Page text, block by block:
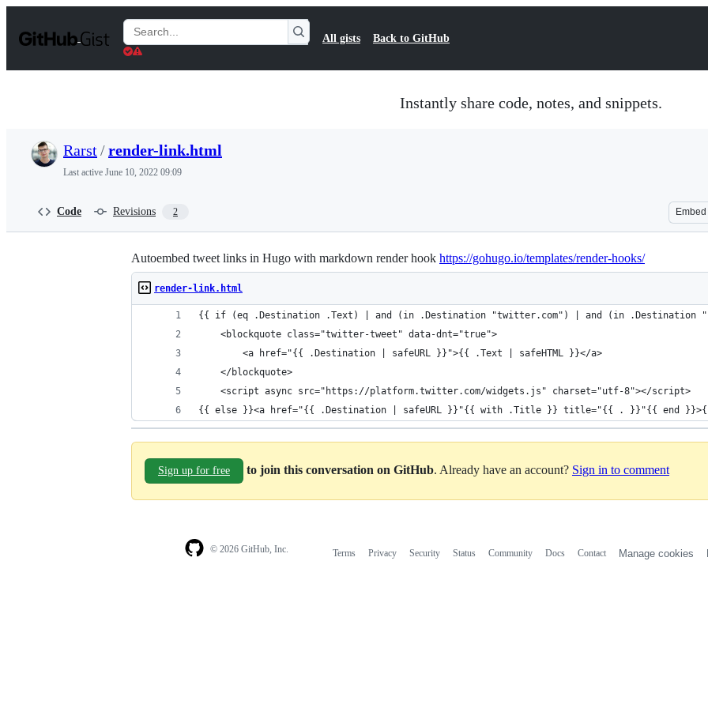
t
Search
Gists
All gists Back to GitHub
Instantly share code, notes, and snippets.
Rarst/render-link.html
Last active June 10, 2022 09:09
Code Revisions 2 Embed
Autoembed tweet links in Hugo with markdown render hook https://gohugo.io/templates/render-hooks/
render-link.html
{{ if (eq .Destination .Text) | and (in .Destination "twitter.com") | and (in .Destination
    <blockquote class="twitter-tweet" data-dnt="true">
        <a href="{{ .Destination | safeURL }}">{{ .Text | safeHTML }}</a>
    </blockquote>
    <script async src="https://platform.twitter.com/widgets.js" charset="utf-8"></script>
{{ else }}<a href="{{ .Destination | safeURL }}"{{ with .Title }} title="{{ . }}"{{ end }}>{{
Sign up for free to join this conversation on GitHub. Already have an account? Sign in to comment
© 2026 GitHub, Inc. Terms Privacy Security Status Community Docs Contact Manage cookies